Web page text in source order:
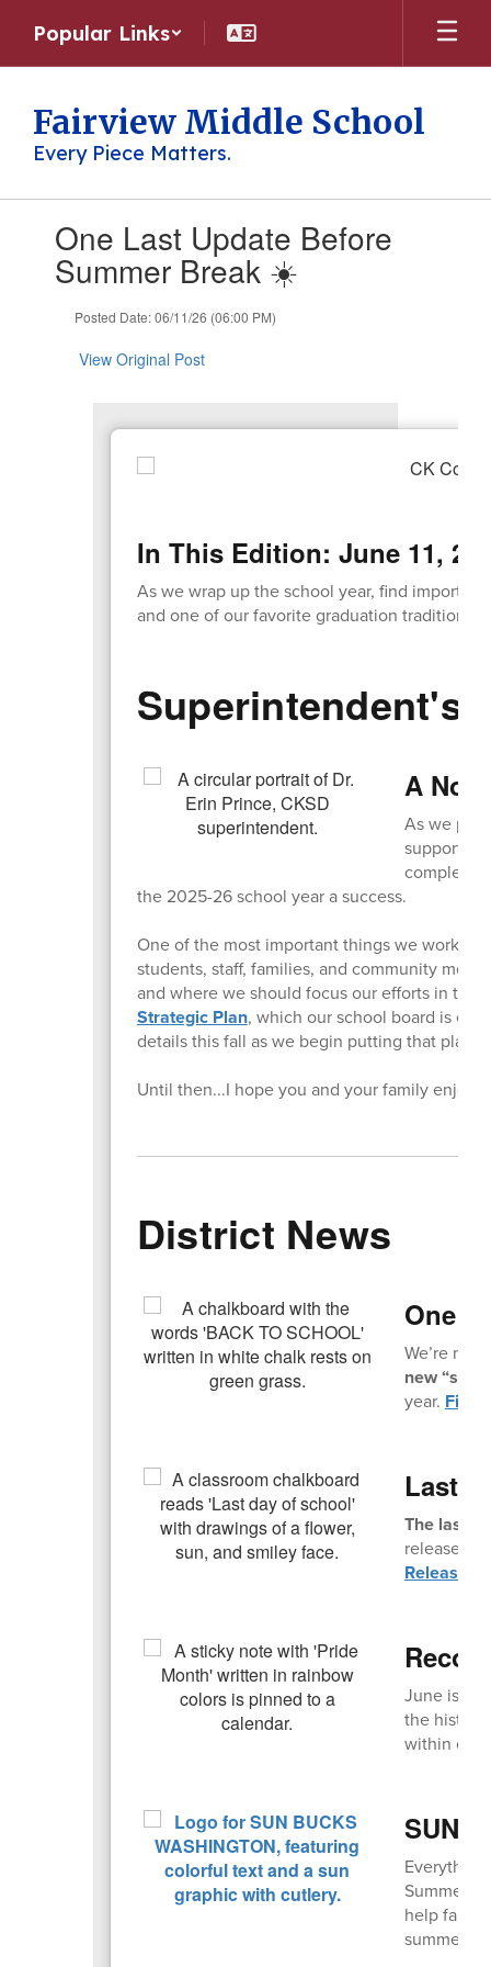
main
Popular Links
Fairview Middle School
Every Piece Matters.
slides.One Last Update Before
Summer Break ☀️
Posted Date: 06/11/26 (06:00 PM)
View Original Post
In This Edition: June 11,
As we wrap up the school year, find
and one of our favorite graduation traditions!
Superintendent's
A
As we
support!
completed
the 2025-26 school year a success.
One of the most important things we worked
students, staff, families, and community
and where we should focus our efforts in the
Strategic Plan, which our school board is
details this fall as we begin putting that plan
Until then...I hope you and your family enjoy
District News
One
We’re not
new
year. Find
Last
The last
release.
Release
June is
the history
within
SUN
Summer
help
summer